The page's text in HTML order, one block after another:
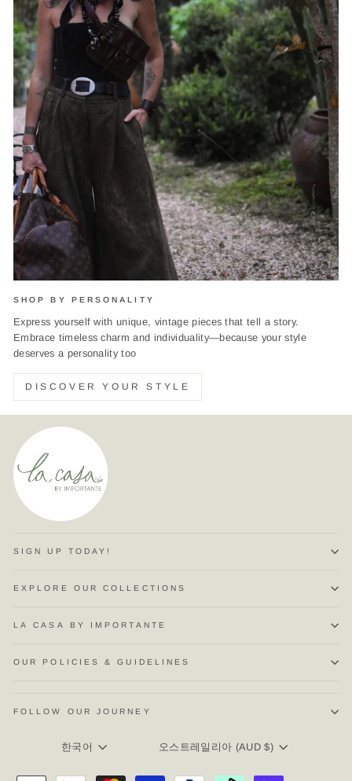
SHOP BY PERSONALITY
Express yourself with unique, vintage pieces that tell a story.
Embrace timeless charm and individuality—because your style
deserves a personality too
DISCOVER YOUR STYLE
SIGN UP TODAY!
EXPLORE OUR COLLECTIONS
LA CASA BY IMPORTANTE
OUR POLICIES & GUIDELINES
FOLLOW OUR JOURNEY
LANGUAGE
한국어 CURRENCY
오스트레일리아 (AUD $)